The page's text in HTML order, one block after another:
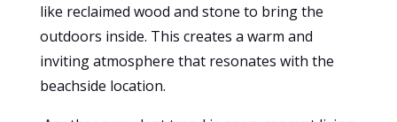
like reclaimed wood and stone to bring the
outdoors inside. This creates a warm and
inviting atmosphere that resonates with the
beachside location.